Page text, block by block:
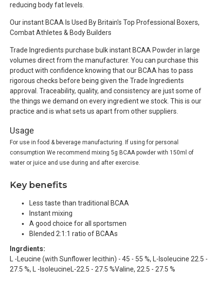
reducing body fat levels.
Our instant BCAA Is Used By Britain's Top Professional Boxers,
Combat Athletes & Body Builders
Trade Ingredients purchase bulk instant BCAA Powder in large
volumes direct from the manufacturer. You can purchase this
product with confidence knowing that our BCAA has to pass
rigorous checks before being given the Trade Ingredients
approval. Traceability, quality, and consistency are just some of
the things we demand on every ingredient we stock. This is our
practice and is what sets us apart from other suppliers.
Usage
For use in food & beverage manufacturing. If using for personal
consumption We recommend mixing 5g BCAA powder with 150ml of
water or juice and use during and after exercise.
Key benefits
Less taste than traditional BCAA
Instant mixing
A good choice for all sportsmen
Blended 2:1:1 ratio of BCAAs
Ingrdients:
L -Leucine (with Sunflower lecithin) - 45 - 55 %, L-Isoleucine 22.5 -
27.5 %, L -IsoleucineL-22.5 - 27.5 %Valine, 22.5 - 27.5 %